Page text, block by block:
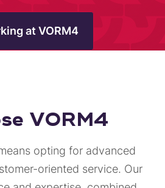
at VORM4
VORM4
opting for advanced
oriented service. Our